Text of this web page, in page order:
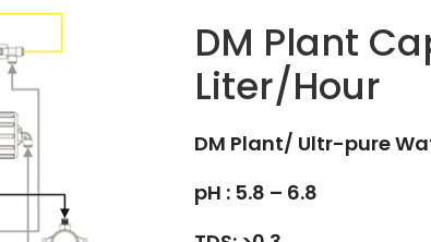
DM Plant
Liter/Hour
DM Plant/ Ultr-pure
pH : 5.8 – 6.8